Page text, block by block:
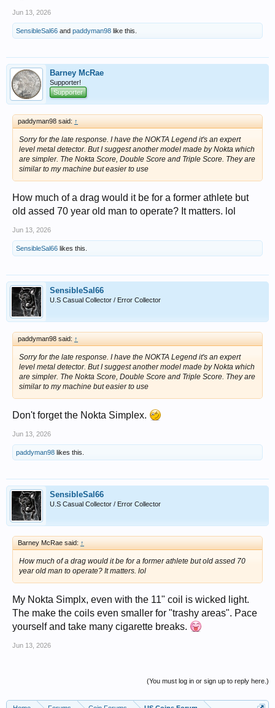
Jun 13, 2026
SensibleSal66 and paddyman98 like this.
Barney McRae
Supporter!
Supporter
paddyman98 said: ↑
Sorry for the late response. I have the NOKTA Legend it's an expert
level metal detector. But I suggest another model made by Nokta which
are simpler. The Nokta Score, Double Score and Triple Score. They are
similar to my machine but easier to use
How much of a drag would it be for a former athlete but
old assed 70 year old man to operate? It matters. lol
Jun 13, 2026
SensibleSal66 likes this.
SensibleSal66
U.S Casual Collector / Error Collector
paddyman98 said: ↑
Sorry for the late response. I have the NOKTA Legend it's an expert
level metal detector. But I suggest another model made by Nokta which
are simpler. The Nokta Score, Double Score and Triple Score. They are
similar to my machine but easier to use
Don't forget the Nokta Simplex.
Jun 13, 2026
paddyman98 likes this.
SensibleSal66
U.S Casual Collector / Error Collector
Barney McRae said: ↑
How much of a drag would it be for a former athlete but old assed 70
year old man to operate? It matters. lol
My Nokta Simplx, even with the 11" coil is wicked light.
The make the coils even smaller for "trashy areas". Pace
yourself and take many cigarette breaks.
Jun 13, 2026
(You must log in or sign up to reply here.)